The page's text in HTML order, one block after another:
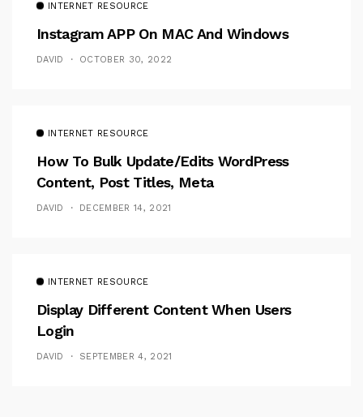
INTERNET RESOURCE
Instagram APP On MAC And Windows
DAVID OCTOBER 30, 2022
INTERNET RESOURCE
How To Bulk Update/Edits WordPress
Content, Post Titles, Meta
DAVID DECEMBER 14, 2021
INTERNET RESOURCE
Display Different Content When Users
Login
DAVID SEPTEMBER 4, 2021